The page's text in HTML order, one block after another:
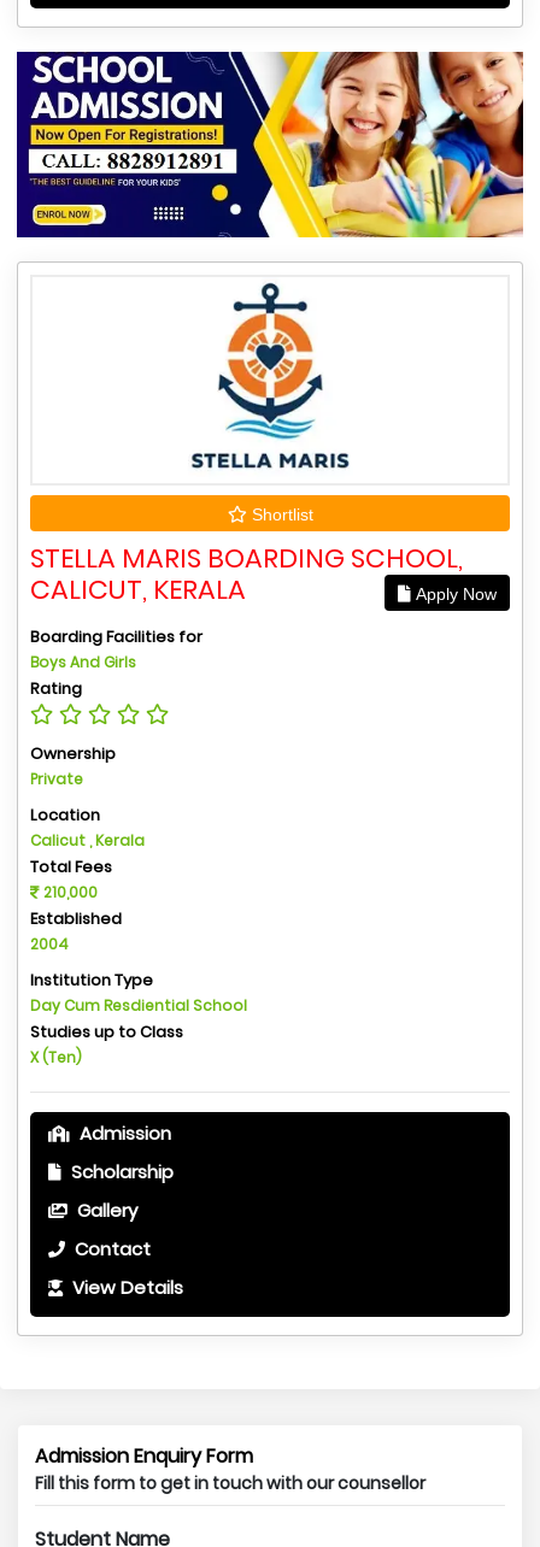
Shortlist
STELLA MARIS BOARDING SCHOOL,
CALICUT, KERALA
Apply Now
Boarding Facilities for
Boys And Girls
Rating
Ownership
Private
Location
Calicut , Kerala
Total Fees
210,000
Established
2004
Institution Type
Day Cum Resdiential School
Studies up to Class
X (Ten)
Admission
Scholarship
Gallery
Contact
View Details
Admission Enquiry Form
Fill this form to get in touch with our counsellor
Student Name